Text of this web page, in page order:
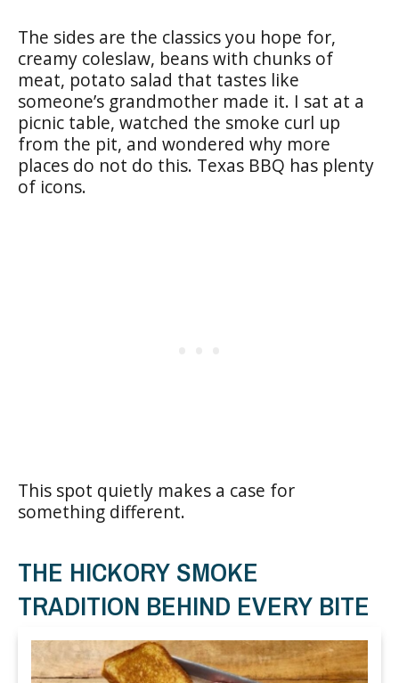
The sides are the classics you hope for,
creamy coleslaw, beans with chunks of
meat, potato salad that tastes like
someone’s grandmother made it. I sat at a
picnic table, watched the smoke curl up
from the pit, and wondered why more
places do not do this. Texas BBQ has plenty
of icons.
This spot quietly makes a case for
something different.
THE HICKORY SMOKE
TRADITION BEHIND EVERY BITE